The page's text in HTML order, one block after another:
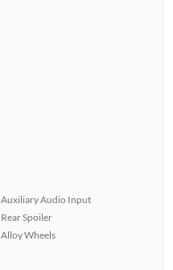
Auxiliary Audio Input
Rear Spoiler
Alloy Wheels